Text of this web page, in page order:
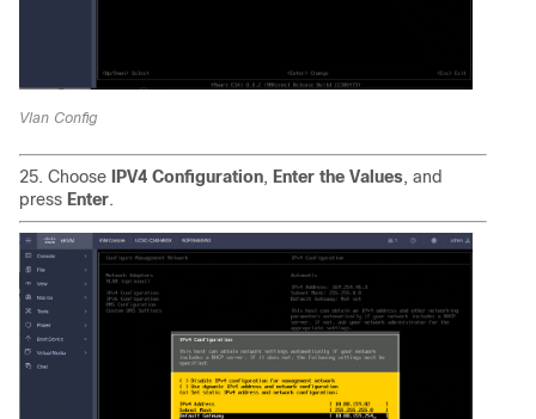
Vlan Config
25. Choose IPV4 Configuration, Enter the Values, and
press Enter.